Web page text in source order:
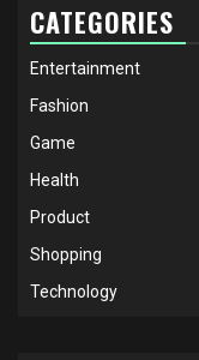
CATEGORIES
Entertainment
Fashion
Game
Health
Product
Shopping
Technology